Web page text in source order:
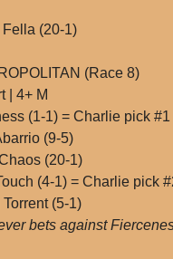
(20-1)
(Race 8)
| 4+ M
(1-1) = Charlie pick #1
(9-5)
(20-1)
(4-1) = Charlie pick
(5-1)
bets against